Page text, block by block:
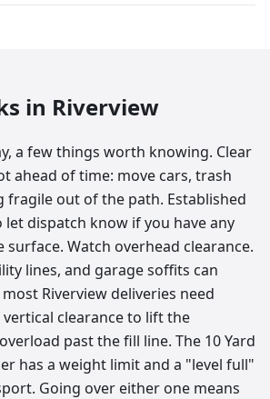
in Riverview
a few things worth knowing. Clear
ahead of time: move cars, trash
fragile out of the path. Established
let dispatch know if you have any
Watch overhead clearance.
lines, and garage soffits can
Riverview deliveries need
clearance to lift the
past the fill line. The 10 Yard
has a weight limit and a "level full"
Going over either one means